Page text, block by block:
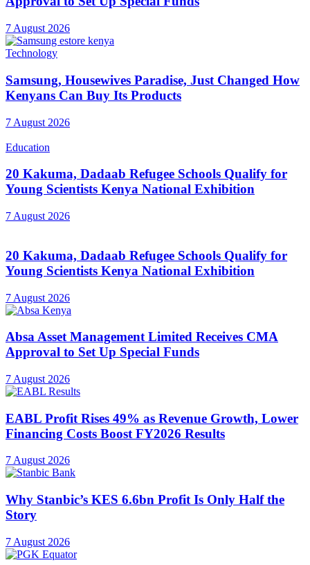
7 August 2026
Technology
Samsung, Housewives Paradise, Just Changed How
Kenyans Can Buy Its Products
7 August 2026
Education
20 Kakuma, Dadaab Refugee Schools Qualify for
Young Scientists Kenya National Exhibition
7 August 2026
20 Kakuma, Dadaab Refugee Schools Qualify for
Young Scientists Kenya National Exhibition
7 August 2026
Absa Asset Management Limited Receives CMA
Approval to Set Up Special Funds
7 August 2026
EABL Profit Rises 49% as Revenue Growth, Lower
Financing Costs Boost FY2026 Results
7 August 2026
Why Stanbic’s KES 6.6bn Profit Is Only Half the
Story
7 August 2026